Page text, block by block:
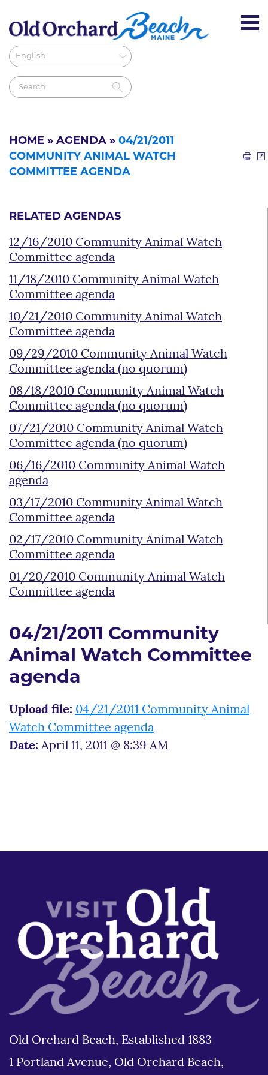
HOME » AGENDA » 04/21/2011
COMMUNITY ANIMAL WATCH
COMMITTEE AGENDA
RELATED AGENDAS
12/16/2010 Community Animal Watch
Committee agenda
11/18/2010 Community Animal Watch
Committee agenda
10/21/2010 Community Animal Watch
Committee agenda
09/29/2010 Community Animal Watch
Committee agenda (no quorum)
08/18/2010 Community Animal Watch
Committee agenda (no quorum)
07/21/2010 Community Animal Watch
Committee agenda (no quorum)
06/16/2010 Community Animal Watch
agenda
03/17/2010 Community Animal Watch
Committee agenda
02/17/2010 Community Animal Watch
Committee agenda
01/20/2010 Community Animal Watch
Committee agenda
04/21/2011 Community
Animal Watch Committee
agenda
Upload file: 04/21/2011 Community Animal
Watch Committee agenda
Date: April 11, 2011 @ 8:39 AM
Old Orchard Beach, Established 1883
1 Portland Avenue, Old Orchard Beach,